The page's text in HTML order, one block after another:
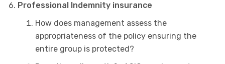
Professional Indemnity insurance
How does management assess the
appropriateness of the policy ensuring the
entire group is protected?